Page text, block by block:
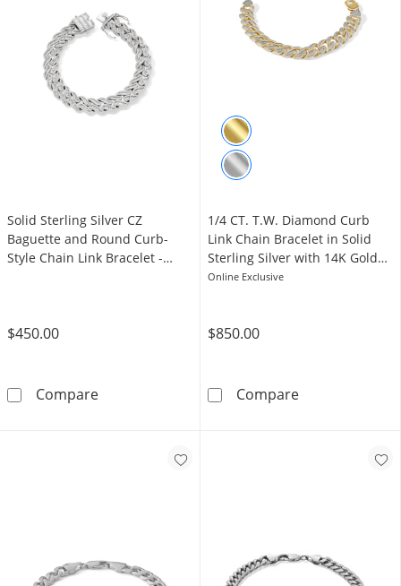
Solid Sterling Silver CZ
Baguette and Round Curb-
Style Chain Link Bracelet -
$450.00
CompareSolid Sterling Silver CZ Baguette and Round
1/4 CT. T.W. Diamond Curb
Link Chain Bracelet in Solid
Sterling Silver with 14K Gold
Plate - 7.5"
Online Exclusive
$850.00
Compare1/4 CT. T.W.